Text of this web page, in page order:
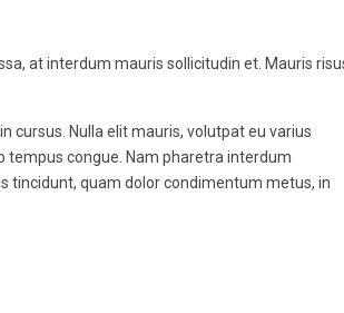
at interdum mauris sollicitudin et. Mauris
cursus. Nulla elit mauris, volutpat eu varius
tempus congue. Nam pharetra interdum
tincidunt, quam dolor condimentum metus, in